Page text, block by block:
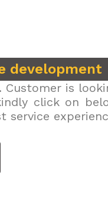
development
is
click on
service